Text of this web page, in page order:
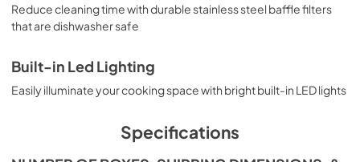
Reduce cleaning time with durable stainless steel baffle filters
that are dishwasher safe
Built-in Led Lighting
Easily illuminate your cooking space with bright built-in LED lights
Specifications